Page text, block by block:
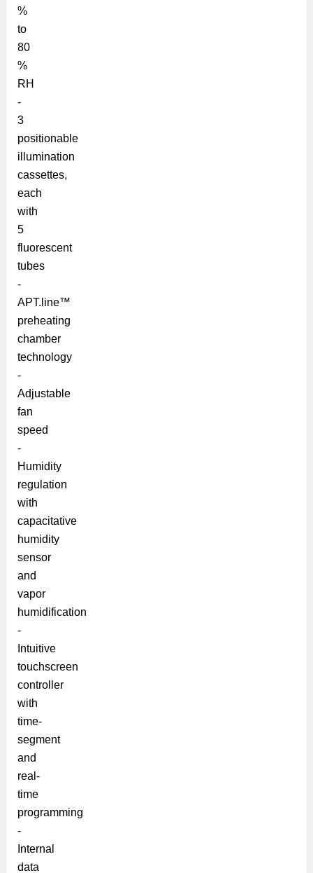
%
to
80
%
RH
-
3
positionable
illumination
cassettes,
each
with
5
fluorescent
tubes
-
APT.line™
preheating
chamber
technology
-
Adjustable
fan
speed
-
Humidity
regulation
with
capacitative
humidity
sensor
and
vapor
humidification
-
Intuitive
touchscreen
controller
with
time-
segment
and
real-
time
programming
-
Internal
data